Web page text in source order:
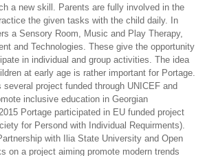
a new skill. Parents are fully involved in the
the given tasks with the child daily. In
a Sensory Room, Music and Play Therapy,
and Technologies. These give the opportunity
in individual and group activities. The idea
at early age is rather important for Portage.
several project funded through UNICEF and
inclusive education in Georgian
Portage participated in EU funded project
for Persond with Individual Requirments).
with Ilia State University and Open
on a project aiming promote modern trends